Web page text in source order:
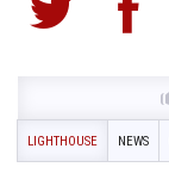
LIGHTHOUSE NEWS